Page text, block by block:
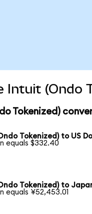
Intuit (Ondo
Tokenized)
Tokenized) to US
equals $332.40
Tokenized) to
equals ¥52,453.01